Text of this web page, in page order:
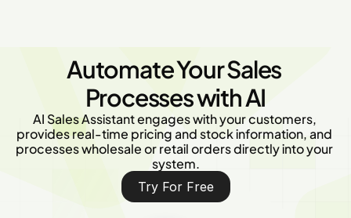
Automate Your Sales
Processes with AI
AI Sales Assistant engages with your customers,
provides real-time pricing and stock information, and
processes wholesale or retail orders directly into your
system.
Try For Free